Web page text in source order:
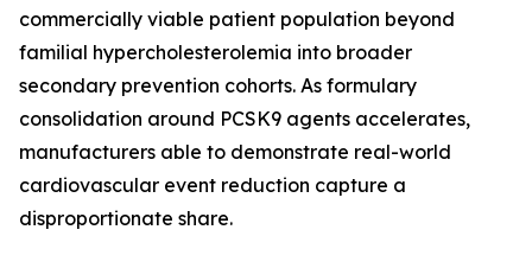
commercially viable patient population beyond
familial hypercholesterolemia into broader
secondary prevention cohorts. As formulary
consolidation around PCSK9 agents accelerates,
manufacturers able to demonstrate real-world
cardiovascular event reduction capture a
disproportionate share.